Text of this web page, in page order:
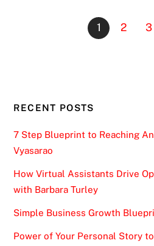
1 2 3
RECENT POSTS
7 Step Blueprint to Reaching
Vyasarao
How Virtual Assistants Drive
with Barbara Turley
Simple Business Growth
Power of Your Personal Story